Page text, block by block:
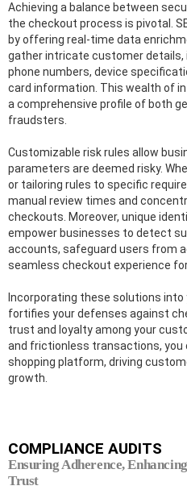
Achieving a balance between
the checkout process is pivotal.
by offering real-time data
gather intricate customer details,
phone numbers, device
card information. This wealth of
a comprehensive profile of both
fraudsters.
Customizable risk rules allow
parameters are deemed risky.
or tailoring rules to specific
manual review times and
checkouts. Moreover, unique
empower businesses to detect
accounts, safeguard users from
seamless checkout experience
Incorporating these solutions
fortifies your defenses against
trust and loyalty among your
and frictionless transactions, you
shopping platform, driving
growth.
COMPLIANCE AUDITS
Ensuring Adherence,
Trust